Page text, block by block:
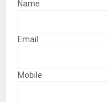
Name
Email
Mobile